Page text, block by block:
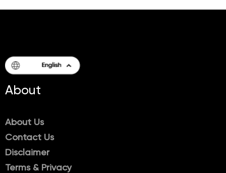
About
About Us
Contact Us
Disclaimer
Terms & Privacy